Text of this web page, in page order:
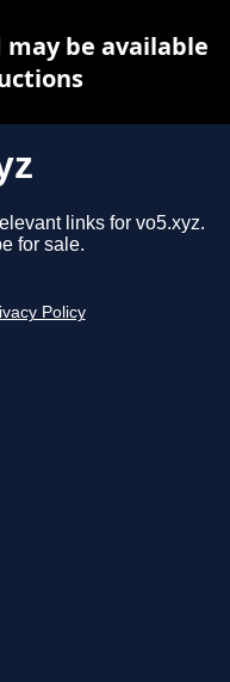
links for vo5.xyz.
for sale.
Policy
be available